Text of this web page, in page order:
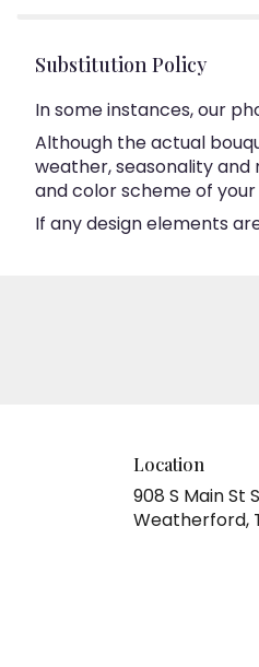
Substitution Policy
In some instances, our
Although the actual
weather, seasonality
and color scheme of
If any design elements
Location
908 S Main St
Weatherford,